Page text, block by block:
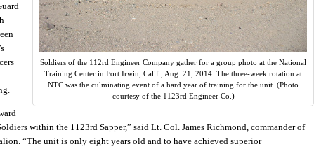
Soldiers of the 112rd Engineer Company gather for a group photo at the National
Training Center in Fort Irwin, Calif., Aug. 21, 2014. The three-week rotation at
NTC was the culminating event of a hard year of training for the unit. (Photo
courtesy of the 1123rd Engineer Co.)
within the 1123rd Sapper,” said Lt. Col. James Richmond, commander of
“The unit is only eight years old and to have achieved superior